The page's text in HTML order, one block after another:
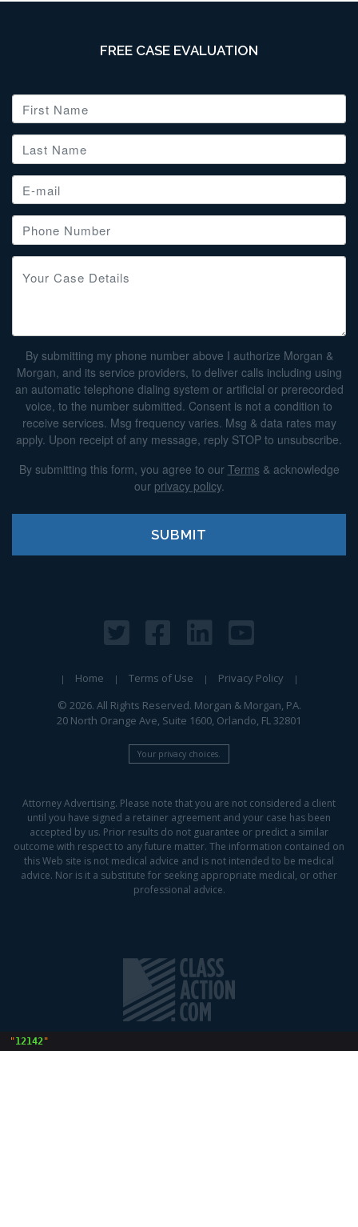
FREE CASE EVALUATION
By submitting my phone number above I authorize Morgan &
Morgan, and its service providers, to deliver calls including using
an automatic telephone dialing system or artificial or prerecorded
voice, to the number submitted. Consent is not a condition to
receive services. Msg frequency varies. Msg & data rates may
apply. Upon receipt of any message, reply STOP to unsubscribe.
By submitting this form, you agree to our Terms& acknowledge
our privacy policy.
Home Terms of Use
Privacy Policy
© 2026. All Rights Reserved. Morgan & Morgan, PA.
20 North Orange Ave, Suite 1600, Orlando, FL 32801
Your privacy choices.
Attorney Advertising. Please note that you are not considered a client
until you have signed a retainer agreement and your case has been
accepted by us. Prior results do not guarantee or predict a similar
outcome with respect to any future matter. The information contained on
this Web site is not medical advice and is not intended to be medical
advice. Nor is it a substitute for seeking appropriate medical, or other
professional advice.
"12142